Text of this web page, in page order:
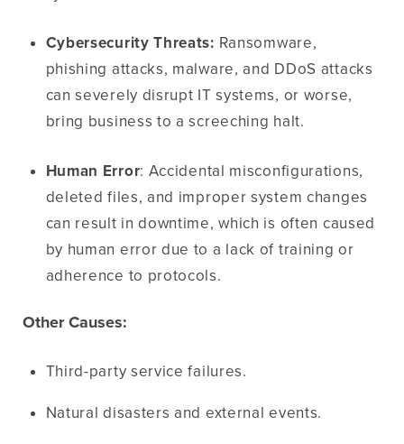
Cybersecurity Threats: Ransomware,
phishing attacks, malware, and DDoS attacks
can severely disrupt IT systems, or worse,
bring business to a screeching halt.
Human Error: Accidental misconfigurations,
deleted files, and improper system changes
can result in downtime, which is often caused
by human error due to a lack of training or
adherence to protocols.
Other Causes:
Third-party service failures.
Natural disasters and external events.